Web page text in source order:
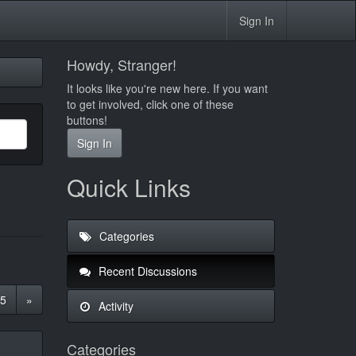
Sign In
»
Howdy, Stranger!
It looks like you're new here. If you want
to get involved, click one of these
buttons!
Sign In
Quick Links
Categories
Recent Discussions
Activity
Categories